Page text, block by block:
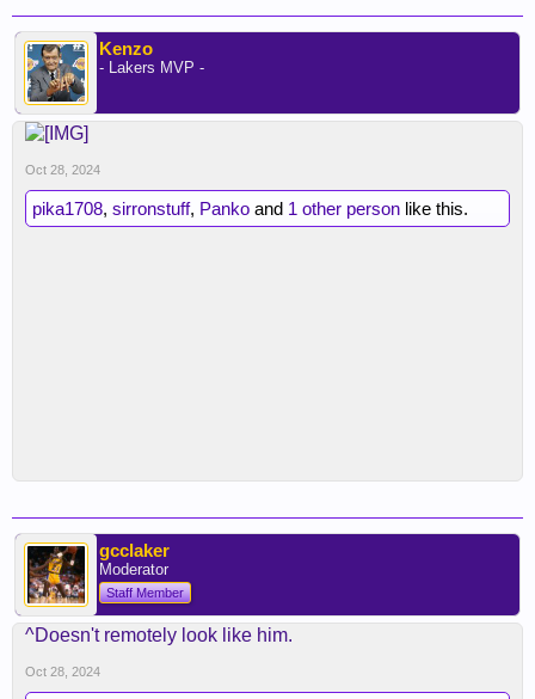
Kenzo
- Lakers MVP -
Oct 28, 2024
pika1708, sirronstuff, Panko and 1 other person like this.
gcclaker
Moderator
Staff Member
^Doesn't remotely look like him.
Oct 28, 2024